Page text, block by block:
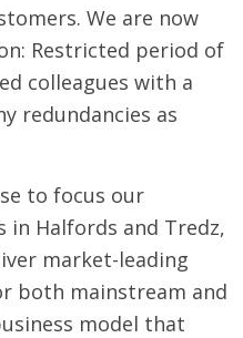
We are now
Restricted period of
colleagues with a
redundancies as
to focus our
in Halfords and Tredz,
market-leading
both mainstream and
model that